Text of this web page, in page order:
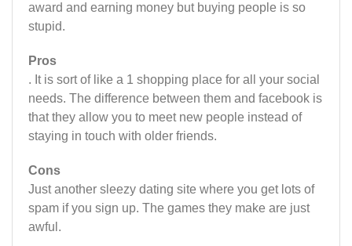
award and earning money but buying people is so
stupid.
Pros
. It is sort of like a 1 shopping place for all your social
needs. The difference between them and facebook is
that they allow you to meet new people instead of
staying in touch with older friends.
Cons
Just another sleezy dating site where you get lots of
spam if you sign up. The games they make are just
awful.